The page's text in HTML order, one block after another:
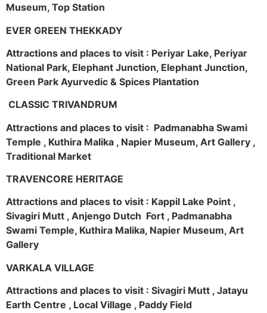
Museum, Top Station
EVER GREEN THEKKADY
Attractions and places to visit : Periyar Lake, Periyar
National Park, Elephant Junction, Elephant Junction,
Green Park Ayurvedic & Spices Plantation
CLASSIC TRIVANDRUM
Attractions and places to visit : Padmanabha Swami
Temple , Kuthira Malika , Napier Museum, Art Gallery ,
Traditional Market
TRAVENCORE HERITAGE
Attractions and places to visit : Kappil Lake Point ,
Sivagiri Mutt , Anjengo Dutch Fort , Padmanabha
Swami Temple, Kuthira Malika, Napier Museum, Art
Gallery
VARKALA VILLAGE
Attractions and places to visit : Sivagiri Mutt , Jatayu
Earth Centre , Local Village , Paddy Field